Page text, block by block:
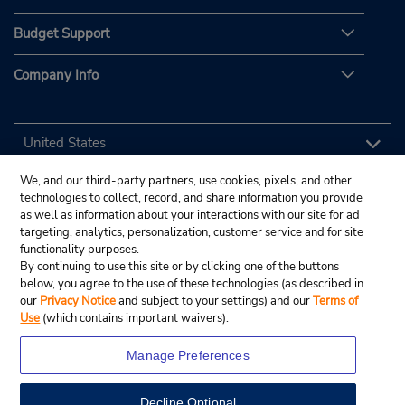
Budget Support
Company Info
We, and our third-party partners, use cookies, pixels, and other
technologies to collect, record, and share information you provide
as well as information about your interactions with our site for ad
targeting, analytics, personalization, customer service and for site
functionality purposes.
By continuing to use this site or by clicking one of the buttons
below, you agree to the use of these technologies (as described in
our Privacy Noticeand subject to your settings) and ourTerms of
Use (which contains important waivers).
Manage Preferences